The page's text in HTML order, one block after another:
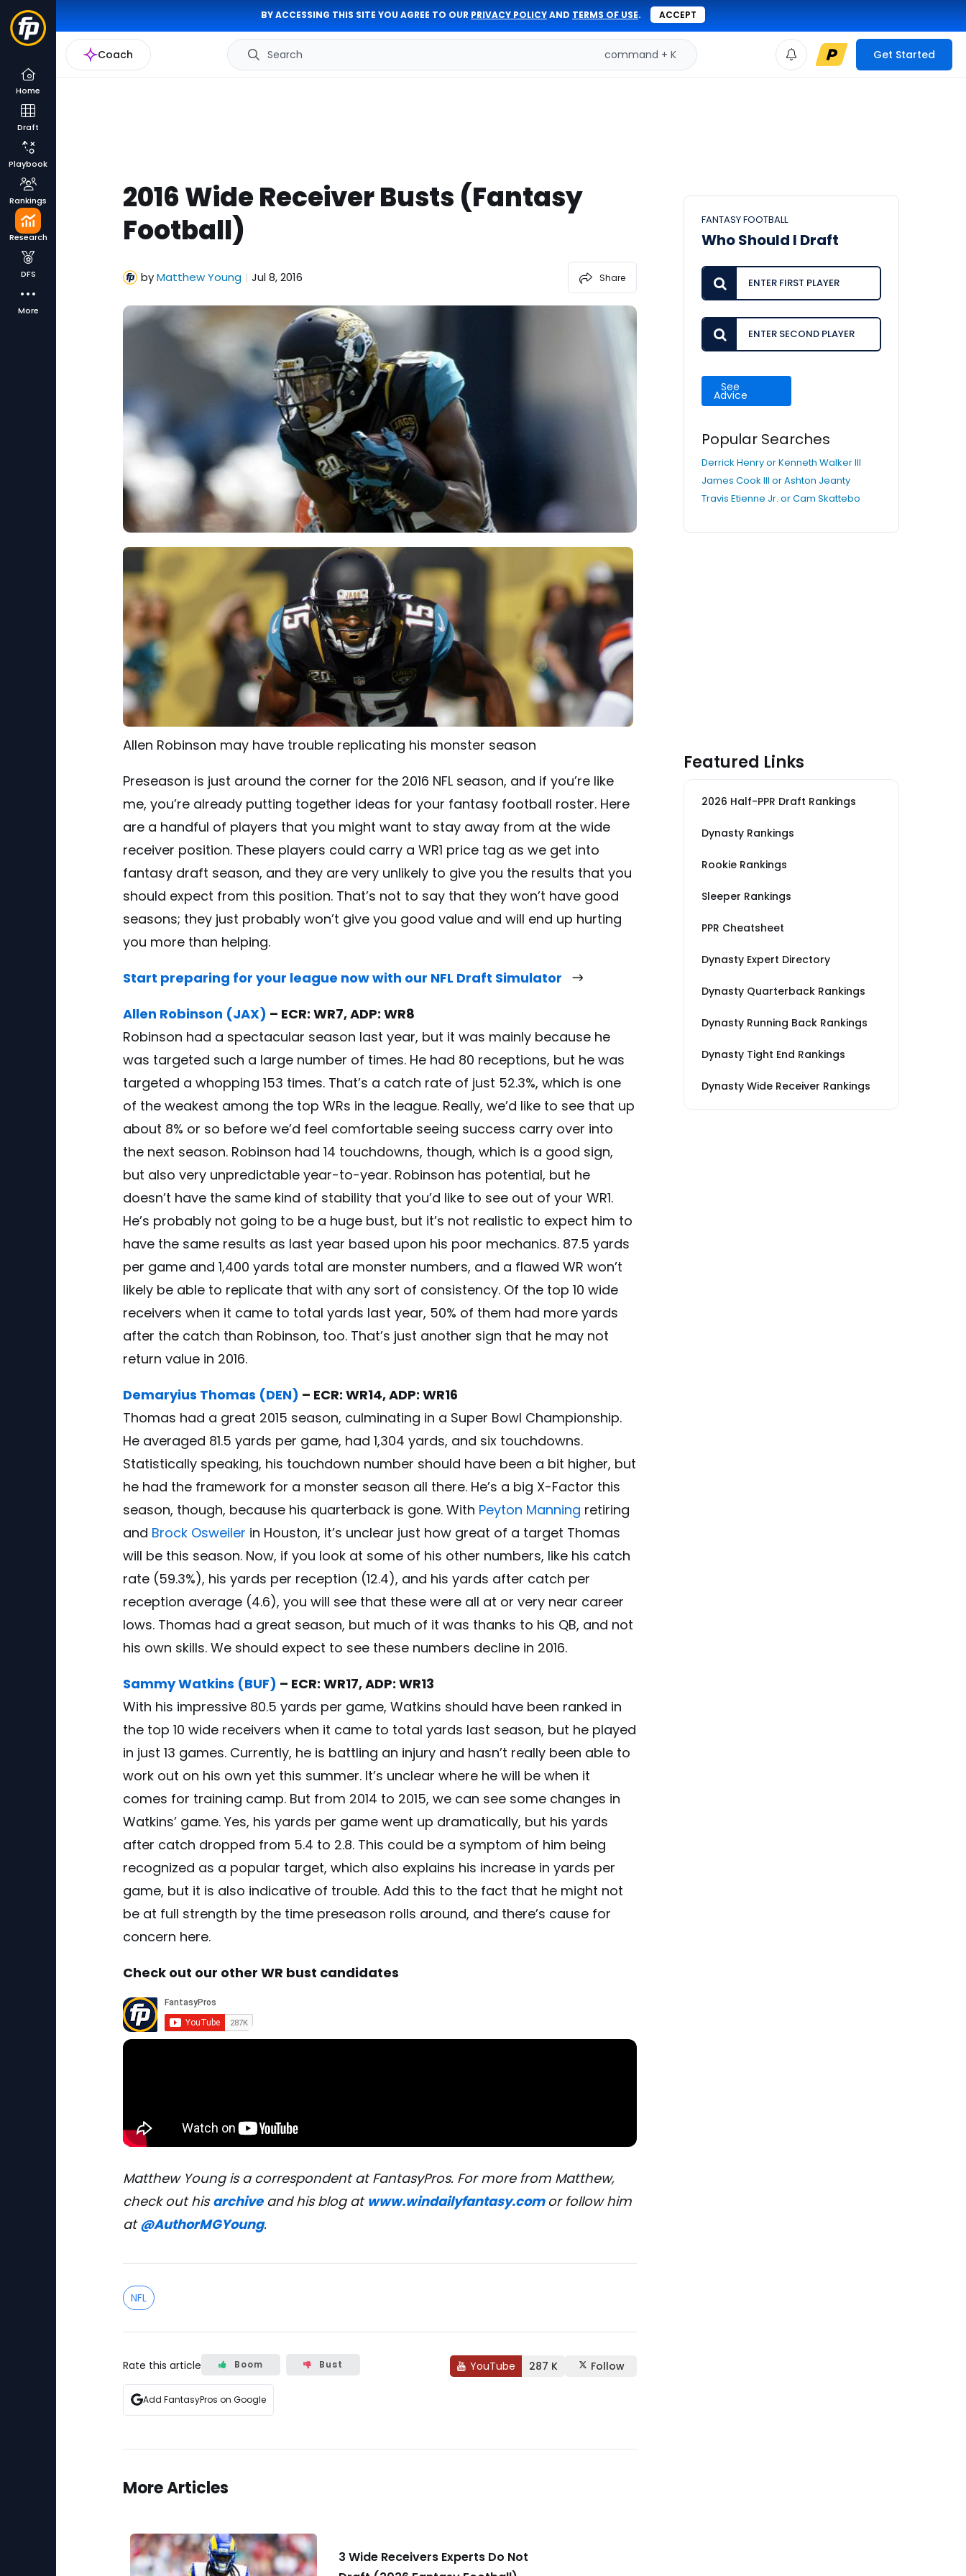
BY ACCESSING THIS SITE YOU AGREE TO OUR PRIVACY POLICYAND TERMS OF USE. ACCEPT
Coach Search command + K Get Started
Home
Draft
Playbook
Rankings
Research
DFS
More
2016 Wide Receiver Busts (Fantasy
Football)
byMatthew Young | Jul 8, 2016 Share
Allen Robinson may have trouble replicating his monster season
Preseason is just around the corner for the 2016 NFL season, and if you’re like
me, you’re already putting together ideas for your fantasy football roster. Here
are a handful of players that you might want to stay away from at the wide
receiver position. These players could carry a WR1 price tag as we get into
fantasy draft season, and they are very unlikely to give you the results that you
should expect from this position. That’s not to say that they won’t have good
seasons; they just probably won’t give you good value and will end up hurting
you more than helping.
Start preparing for your league now with our NFL Draft Simulator
Allen Robinson (JAX) – ECR: WR7, ADP: WR8
Robinson had a spectacular season last year, but it was mainly because he
was targeted such a large number of times. He had 80 receptions, but he was
targeted a whopping 153 times. That’s a catch rate of just 52.3%, which is one
of the weakest among the top WRs in the league. Really, we’d like to see that up
about 8% or so before we’d feel comfortable seeing success carry over into
the next season. Robinson had 14 touchdowns, though, which is a good sign,
but also very unpredictable year-to-year. Robinson has potential, but he
doesn’t have the same kind of stability that you’d like to see out of your WR1.
He’s probably not going to be a huge bust, but it’s not realistic to expect him to
have the same results as last year based upon his poor mechanics. 87.5 yards
per game and 1,400 yards total are monster numbers, and a flawed WR won’t
likely be able to replicate that with any sort of consistency. Of the top 10 wide
receivers when it came to total yards last year, 50% of them had more yards
after the catch than Robinson, too. That’s just another sign that he may not
return value in 2016.
Demaryius Thomas (DEN) – ECR: WR14, ADP: WR16
Thomas had a great 2015 season, culminating in a Super Bowl Championship.
He averaged 81.5 yards per game, had 1,304 yards, and six touchdowns.
Statistically speaking, his touchdown number should have been a bit higher, but
he had the framework for a monster season all there. He’s a big X-Factor this
season, though, because his quarterback is gone. With Peyton Manning retiring
and Brock Osweiler in Houston, it’s unclear just how great of a target Thomas
will be this season. Now, if you look at some of his other numbers, like his catch
rate (59.3%), his yards per reception (12.4), and his yards after catch per
reception average (4.6), you will see that these were all at or very near career
lows. Thomas had a great season, but much of it was thanks to his QB, and not
his own skills. We should expect to see these numbers decline in 2016.
Sammy Watkins (BUF) – ECR: WR17, ADP: WR13
With his impressive 80.5 yards per game, Watkins should have been ranked in
the top 10 wide receivers when it came to total yards last season, but he played
in just 13 games. Currently, he is battling an injury and hasn’t really been able to
work out on his own yet this summer. It’s unclear where he will be when it
comes for training camp. But from 2014 to 2015, we can see some changes in
Watkins’ game. Yes, his yards per game went up dramatically, but his yards
after catch dropped from 5.4 to 2.8. This could be a symptom of him being
recognized as a popular target, which also explains his increase in yards per
game, but it is also indicative of trouble. Add this to the fact that he might not
be at full strength by the time preseason rolls around, and there’s cause for
concern here.
Check out our other WR bust candidates
Matthew Young is a correspondent at FantasyPros. For more from Matthew,
check out hisarchiveand his blog at www.windailyfantasy.com or follow him
at@AuthorMGYoung.
NFL
Rate this article Boom Bust YouTube 287 K Follow
Add FantasyPros on Google
More Articles
3 Wide Receivers Experts Do Not
FANTASY FOOTBALL
Who Should I Draft
See
Advice
Popular Searches
Derrick Henry or Kenneth Walker III
James Cook III or Ashton Jeanty
Travis Etienne Jr. or Cam Skattebo
Featured Links
2026 Half-PPR Draft Rankings
Dynasty Rankings
Rookie Rankings
Sleeper Rankings
PPR Cheatsheet
Dynasty Expert Directory
Dynasty Quarterback Rankings
Dynasty Running Back Rankings
Dynasty Tight End Rankings
Dynasty Wide Receiver Rankings